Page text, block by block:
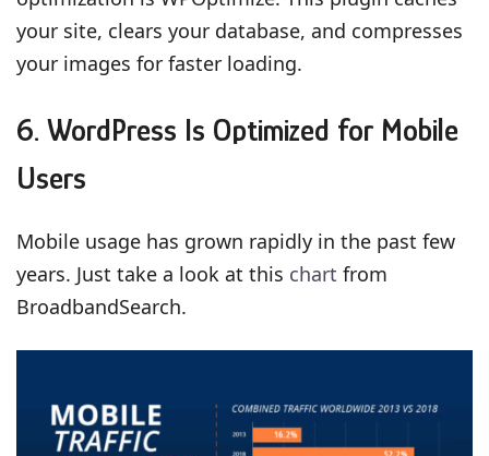
your site, clears your database, and compresses
your images for faster loading.
6. WordPress Is Optimized for Mobile
Users
Mobile usage has grown rapidly in the past few
years. Just take a look at this chart from
BroadbandSearch.